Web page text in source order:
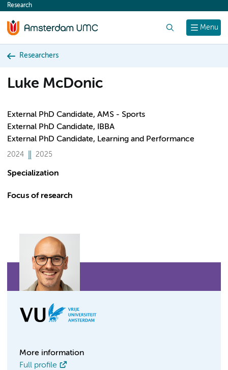
content
Menu
Research
Researchers
Luke McDonic
External PhD Candidate, AMS - Sports
External PhD Candidate, IBBA
External PhD Candidate, Learning and Performance
2024 2025
Specialization
Focus of research
More information
Full profile